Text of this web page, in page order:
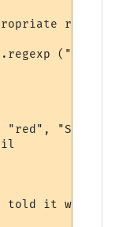
"red",
told it was